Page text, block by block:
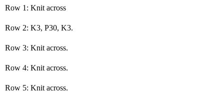
Row 1: Knit across
Row 2: K3, P30, K3.
Row 3: Knit across.
Row 4: Knit across.
Row 5: Knit across.